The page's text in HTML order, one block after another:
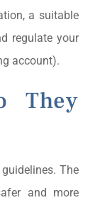
a suitable
regulate your
account).
They
The
and more